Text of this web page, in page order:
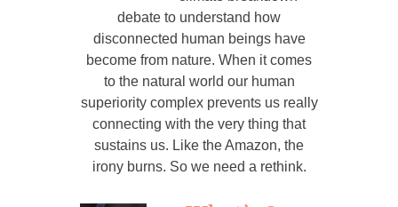
debate to understand how
disconnected human beings have
become from nature. When it comes
to the natural world our human
superiority complex prevents us really
connecting with the very thing that
sustains us. Like the Amazon, the
irony burns. So we need a rethink.